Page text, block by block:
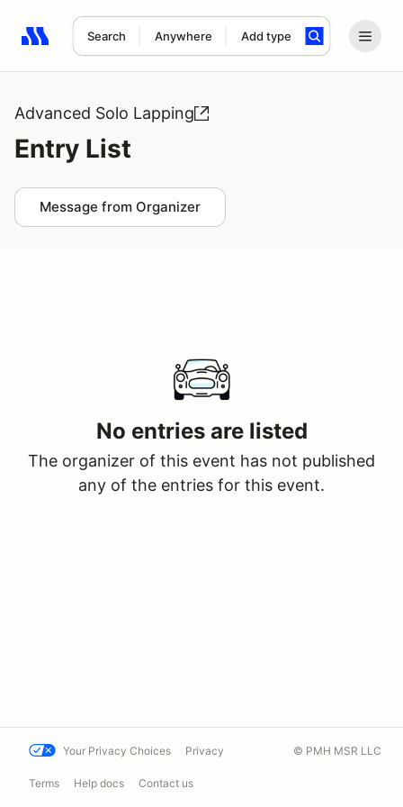
Search Anywhere Add type
Search results: No search term
Advanced Solo Lapping
Entry List
Message from Organizer
No entries are listed
The organizer of this event has not published
any of the entries for this event.
Your Privacy Choices Privacy
Terms Help docs Contact us
© PMH MSR LLC